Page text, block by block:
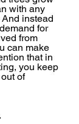
with any
instead
for
from
can make
that in
you keep
of